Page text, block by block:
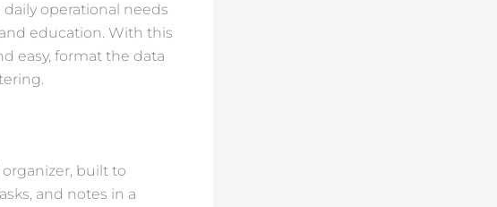
operational needs
education. With this
easy, format the data
built to
and notes in a